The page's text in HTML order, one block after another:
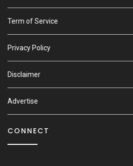
Term of Service
Privacy Policy
Disclaimer
Advertise
CONNECT